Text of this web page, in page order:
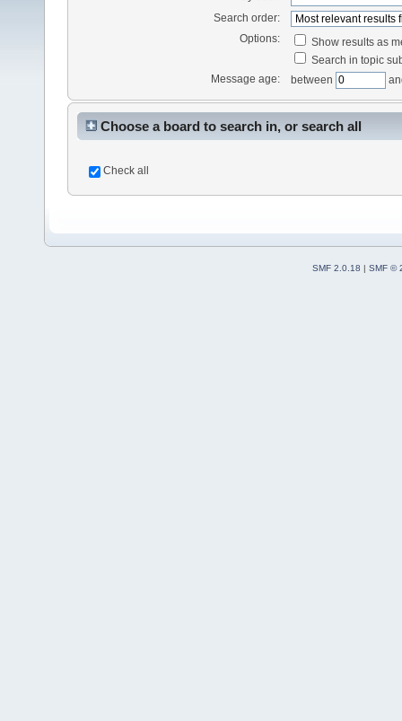
Search order:
Options:
Show results as
Search in topic
Message age:
between
Choose a board to search in, or search all
Check all
SMF 2.0.18 | SMF ©